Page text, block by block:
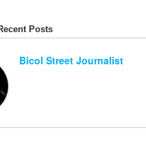
Posts
Bicol Street Journalist